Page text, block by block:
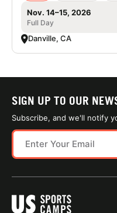
Nov. 14–15, 2026
Full Day
Danville, CA
SIGN UP TO OUR
Subscribe, and we'll notify